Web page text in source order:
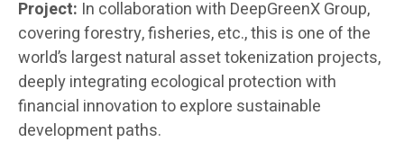
Project: In collaboration with DeepGreenX Group,
covering forestry, fisheries, etc., this is one of the
world’s largest natural asset tokenization projects,
deeply integrating ecological protection with
financial innovation to explore sustainable
development paths.